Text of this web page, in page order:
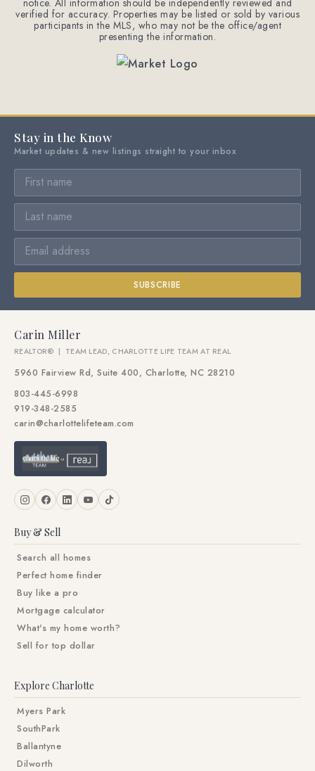
notice. All information should be independently reviewed and
verified for accuracy. Properties may be listed or sold by various
participants in the MLS, who may not be the office/agent
presenting the information.
Stay in the Know
Market updates & new listings straight to your inbox
SUBSCRIBE
Carin Miller
REALTOR® | TEAM LEAD, CHARLOTTE LIFE TEAM AT REAL
5960 Fairview Rd, Suite 400, Charlotte, NC 28210
803-445-6998
919-348-2585
carin@charlottelifeteam.com
Buy & Sell
Search all homes
Perfect home finder
Buy like a pro
Mortgage calculator
What's my home worth?
Sell for top dollar
Explore Charlotte
Myers Park
SouthPark
Ballantyne
Dilworth